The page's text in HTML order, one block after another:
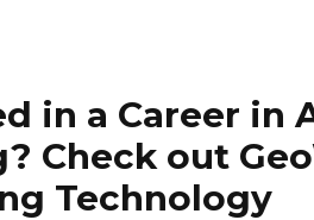
in a Career in
Check out
Technology